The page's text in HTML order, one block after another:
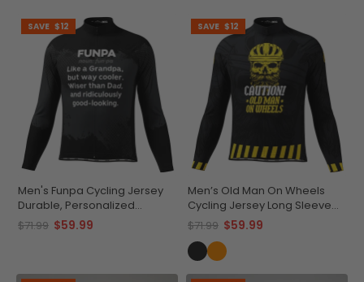
SAVE $12
Men's Funpa Cycling Jersey
Durable, Personalized
Performance
$71.99 $59.99
SAVE $12
Men’s Old Man On Wheels
Cycling Jersey Long Sleeve
Performance
$71.99 $59.99